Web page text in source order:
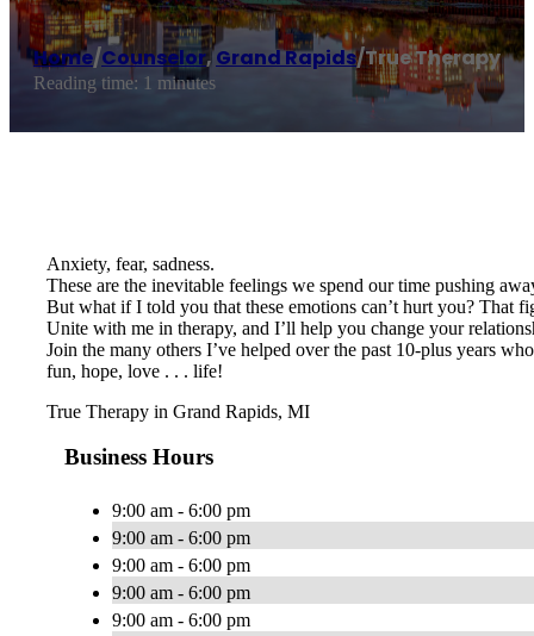
Home/Counselor,Grand Rapids/True Therapy
Reading time: 1 minutes
Anxiety, fear, sadness.
These are the inevitable feelings we spend our time pushing
But what if I told you that these emotions can’t hurt you? That
Unite with me in therapy, and I’ll help you change your
Join the many others I’ve helped over the past 10-plus years
fun, hope, love . . . life!
True Therapy in Grand Rapids, MI
Business Hours
9:00 am - 6:00 pm
9:00 am - 6:00 pm
9:00 am - 6:00 pm
9:00 am - 6:00 pm
9:00 am - 6:00 pm